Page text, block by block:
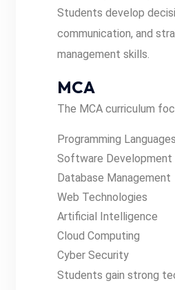
Students develop
communication, and
management skills.
MCA
The MCA curriculum
Programming Languages
Software Development
Database Management
Web Technologies
Artificial Intelligence
Cloud Computing
Cyber Security
Students gain strong